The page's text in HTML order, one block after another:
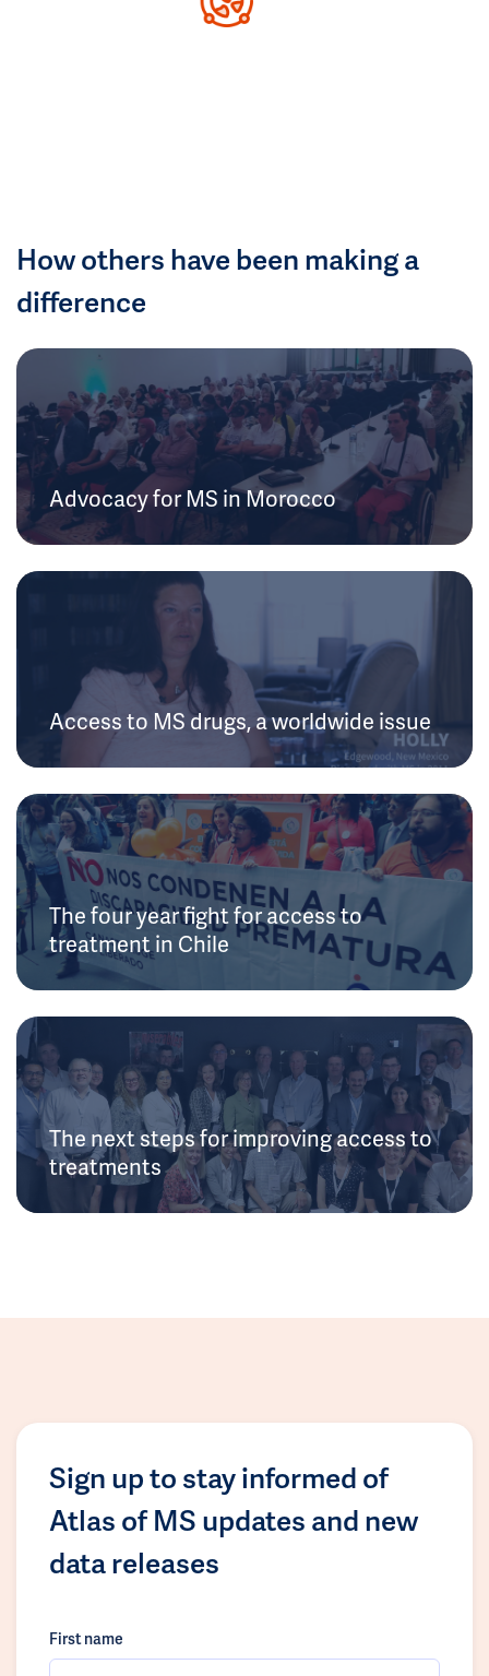
How others have been making a
difference
Advocacy for MS in Morocco
Access to MS drugs, a worldwide issue
The four year fight for access to
treatment in Chile
The next steps for improving access to
treatments
Sign up to stay informed of
Atlas of MS updates and new
data releases
First name